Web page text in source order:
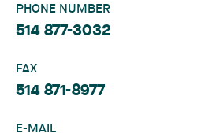
PHONE NUMBER
514 877-3032
FAX
514 871-8977
E-MAIL